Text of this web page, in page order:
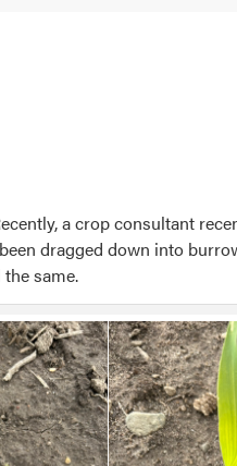
a crop consultant
dragged down into
same.